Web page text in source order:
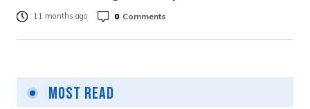
11 months ago 0 Comments
Most Read